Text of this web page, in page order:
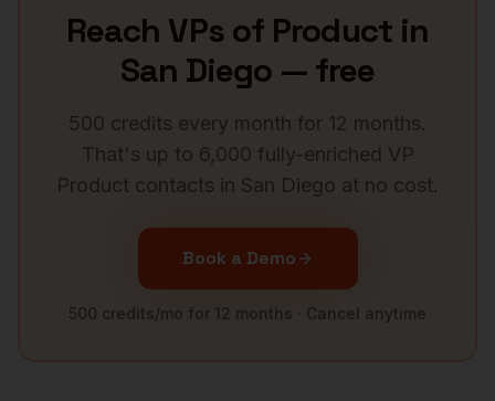
Reach VPs of Productin
San Diego — free
500 credits every month for 12 months.
That's up to 6,000 fully-enriched VP
Product contacts in San Diego at no cost.
Book a Demo
500 credits/mo for 12 months · Cancel anytime